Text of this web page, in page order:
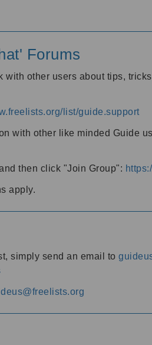
Forums
other users about tips,
list/guide.support
with other like minded Guide
then click "Join Group":
apply.
simply send an email to